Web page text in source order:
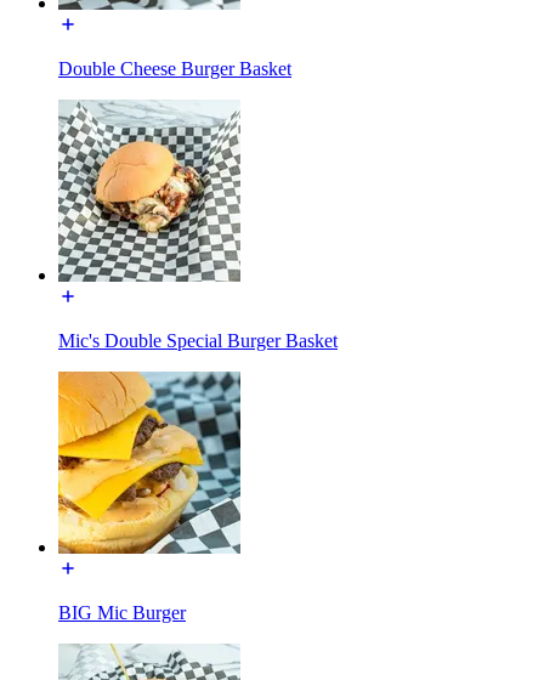
Double Cheese Burger Basket
Mic's Double Special Burger Basket
BIG Mic Burger